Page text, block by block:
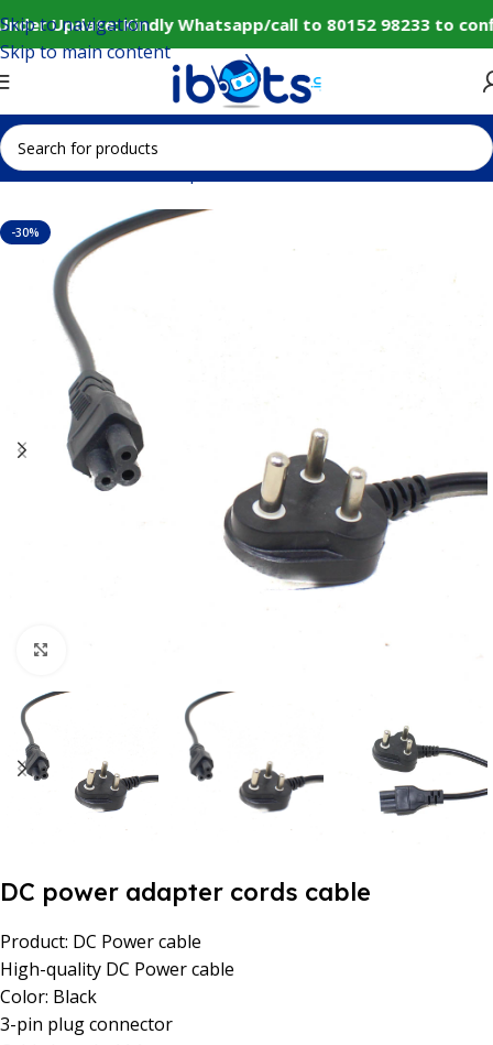
Update: Kindly Whatsapp/call to 80152 98233 to
Skip to navigation
Skip to main content
Home Electronic Components Cables and Connectors
-30%
DC power adapter cords cable
Product: DC Power cable
High-quality DC Power cable
Color: Black
3-pin plug connector